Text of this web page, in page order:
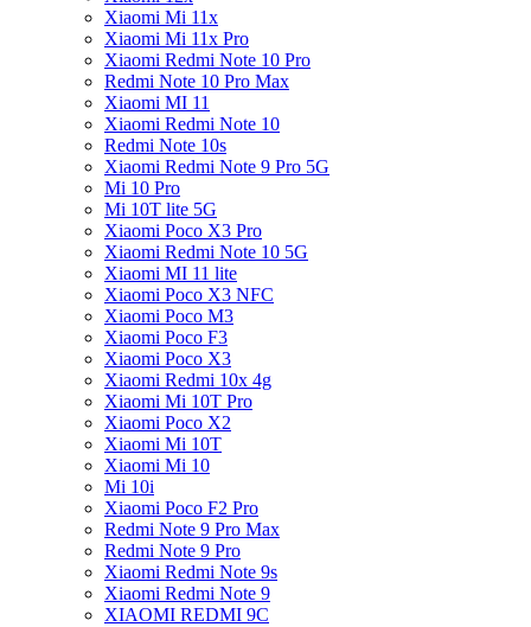
Xiaomi Mi 11x
Xiaomi Mi 11x Pro
Xiaomi Redmi Note 10 Pro
Redmi Note 10 Pro Max
Xiaomi MI 11
Xiaomi Redmi Note 10
Redmi Note 10s
Xiaomi Redmi Note 9 Pro 5G
Mi 10 Pro
Mi 10T lite 5G
Xiaomi Poco X3 Pro
Xiaomi Redmi Note 10 5G
Xiaomi MI 11 lite
Xiaomi Poco X3 NFC
Xiaomi Poco M3
Xiaomi Poco F3
Xiaomi Poco X3
Xiaomi Redmi 10x 4g
Xiaomi Mi 10T Pro
Xiaomi Poco X2
Xiaomi Mi 10T
Xiaomi Mi 10
Mi 10i
Xiaomi Poco F2 Pro
Redmi Note 9 Pro Max
Redmi Note 9 Pro
Xiaomi Redmi Note 9s
Xiaomi Redmi Note 9
XIAOMI REDMI 9C